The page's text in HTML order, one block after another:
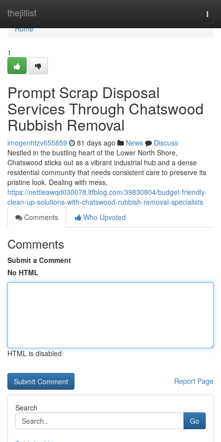
thejillist
Home
Home
1
Prompt Scrap Disposal
Services Through Chatswood
Rubbish Removal
imogenhtzv655859 81 days ago News
Discuss
Nestled in the bustling heart of the Lower North Shore,
Chatswood sticks out as a vibrant industrial hub and a dense
residential community that needs consistent care to preserve its
pristine look. Dealing with mess,
https://nettieawqd030078.ltfblog.com/39830804/budget-friendly-
clean-up-solutions-with-chatswood-rubbish-removal-specialists
Comments
Who Upvoted
Comments
Submit a Comment
No HTML
HTML is disabled
Report Page
Search
Go